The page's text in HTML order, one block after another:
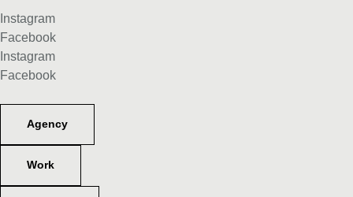
Instagram
Facebook
Instagram
Facebook
Agency
Work